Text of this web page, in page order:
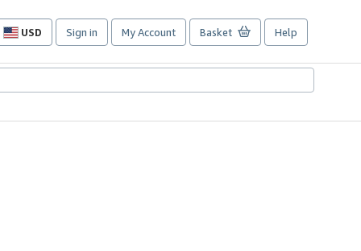
USD
Site
preferences
Sign in My Account Basket Help